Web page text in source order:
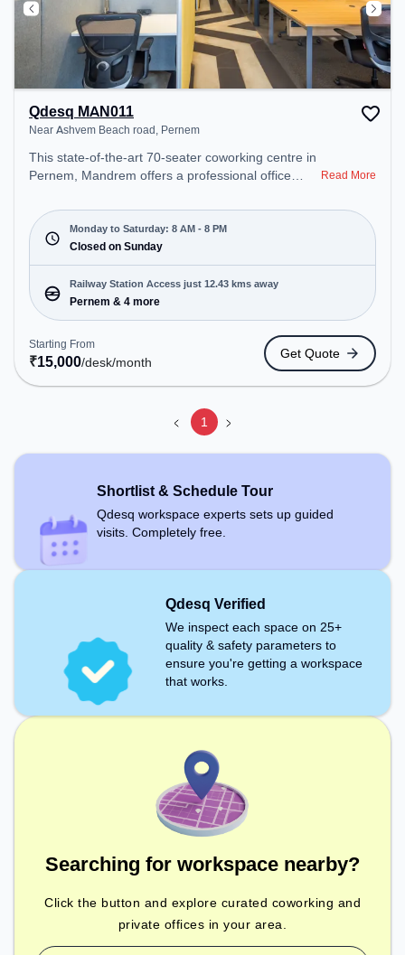
Qdesq MAN011
Near Ashvem Beach road, Pernem
This state-of-the-art 70-seater coworking centre in
Pernem, Mandrem offers a professional office
Beach road. Starting at ₹15000/month, the space
is open Mon-Sat(8 AM to 8 PM) and closed on
Sun. It is ideal for startups, SMEs, and enterprises,
offering Meeting Room, Private Office, Dedicated
Desk, Day Bookings to cater to various needs.
Conveniently located near Railway Station:
Pernem, the coworking space provides easy
access to public transport. Amenities: The space
includes Meeting Room, Wifi, Air Conditioning,
Visitors Lounge to ensure a productive work
environment.
Read More
Monday to Saturday: 8 AM - 8 PM
Closed on Sunday
Railway Station Access just 12.43 kms away
Pernem & 4 more
Starting From
₹15,000/desk/month
Get Quote
1
Shortlist & Schedule Tour
Qdesq workspace experts sets up guided
visits. Completely free.
Qdesq Verified
We inspect each space on 25+
quality & safety parameters to
ensure you're getting a workspace
that works.
Searching for workspace nearby?
Click the button and explore curated coworking and
private offices in your area.